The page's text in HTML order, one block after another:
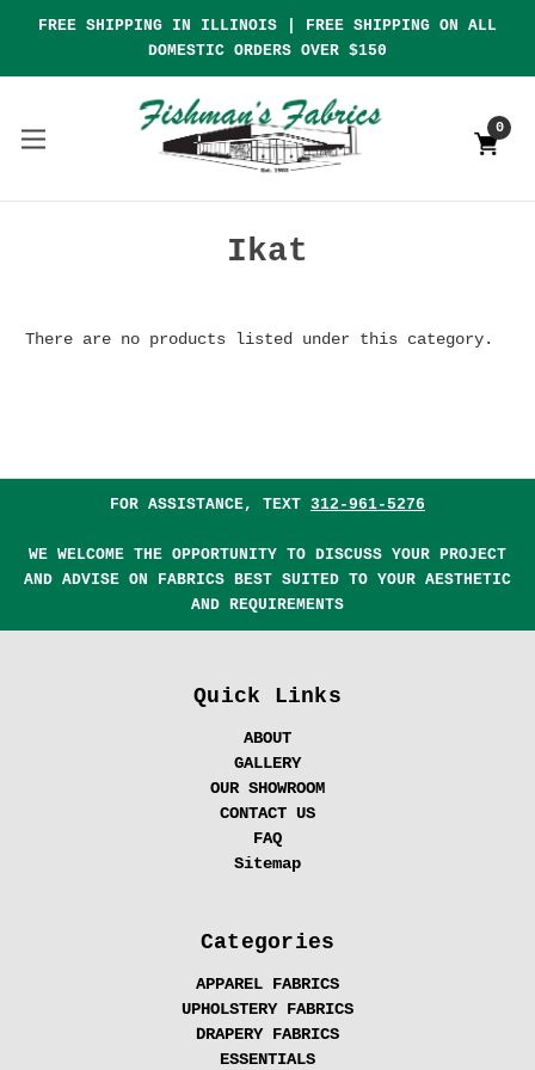
FREE SHIPPING IN ILLINOIS | FREE SHIPPING ON ALL
DOMESTIC ORDERS OVER $150
0
Ikat
There are no products listed under this category.
FOR ASSISTANCE, TEXT 312-961-5276
WE WELCOME THE OPPORTUNITY TO DISCUSS YOUR PROJECT
AND ADVISE ON FABRICS BEST SUITED TO YOUR AESTHETIC
AND REQUIREMENTS
Quick Links
ABOUT
GALLERY
OUR SHOWROOM
CONTACT US
FAQ
Sitemap
Categories
APPAREL FABRICS
UPHOLSTERY FABRICS
DRAPERY FABRICS
ESSENTIALS